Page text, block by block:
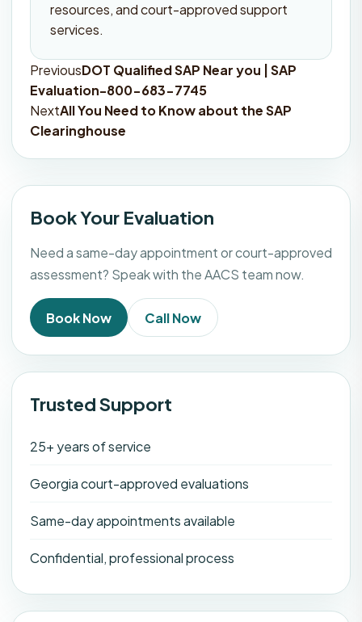
resources, and court-approved support
services.
Post
navigation
PreviousDOT Qualified SAP Near you | SAP
Evaluation-800-683-7745
NextAll You Need to Know about the SAP
Clearinghouse
Book Your Evaluation
Need a same-day appointment or court-approved
assessment? Speak with the AACS team now.
Book Now Call Now
Trusted Support
25+ years of service
Georgia court-approved evaluations
Same-day appointments available
Confidential, professional process